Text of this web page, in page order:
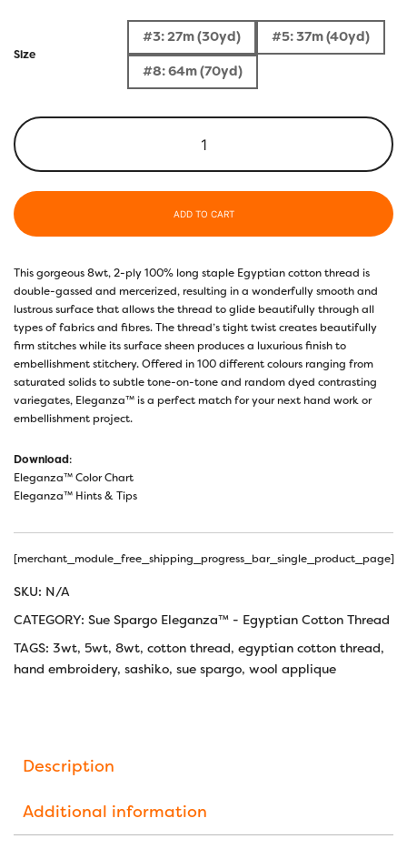
Size
#3: 27m (30yd)
#5: 37m (40yd)
#8: 64m (70yd)
ADD TO CART
This gorgeous 8wt, 2-ply 100% long staple Egyptian cotton thread is
double-gassed and mercerized, resulting in a wonderfully smooth and
lustrous surface that allows the thread to glide beautifully through all
types of fabrics and fibres. The thread’s tight twist creates beautifully
firm stitches while its surface sheen produces a luxurious finish to
embellishment stitchery. Offered in 100 different colours ranging from
saturated solids to subtle tone-on-tone and random dyed contrasting
variegates, Eleganza™ is a perfect match for your next hand work or
embellishment project.
Download:
Eleganza™ Color Chart
Eleganza™ Hints & Tips
[merchant_module_free_shipping_progress_bar_single_product_page]
SKU: N/A
CATEGORY: Sue Spargo Eleganza™ - Egyptian Cotton Thread
TAGS: 3wt, 5wt, 8wt, cotton thread, egyptian cotton thread,
hand embroidery, sashiko, sue spargo, wool applique
Description
Additional information